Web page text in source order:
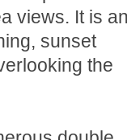
views. It is
sunset
the